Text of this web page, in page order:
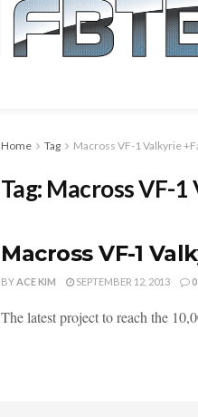
Home Tag Macross VF-1 Valkyrie
Tag: Macross VF-
Macross VF-1
BYACE KIM SEPTEMBER 12, 2013 0
The latest project to reach the